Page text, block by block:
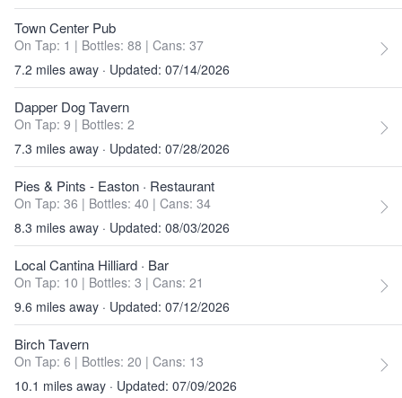
Town Center Pub
On Tap: 1 | Bottles: 88 | Cans: 37
7.2 miles away · Updated: 07/14/2026
Dapper Dog Tavern
On Tap: 9 | Bottles: 2
7.3 miles away · Updated: 07/28/2026
Pies & Pints - Easton · Restaurant
On Tap: 36 | Bottles: 40 | Cans: 34
8.3 miles away · Updated: 08/03/2026
Local Cantina Hilliard · Bar
On Tap: 10 | Bottles: 3 | Cans: 21
9.6 miles away · Updated: 07/12/2026
Birch Tavern
On Tap: 6 | Bottles: 20 | Cans: 13
10.1 miles away · Updated: 07/09/2026